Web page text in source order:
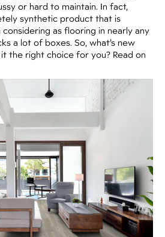
or hard to maintain. In fact,
synthetic product that is
as flooring in nearly any
a lot of boxes. So, what’s new
the right choice for you? Read on